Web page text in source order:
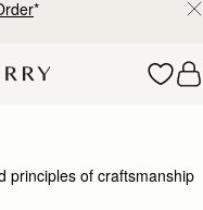
*
principles of craftsmanship
is a sophisticated